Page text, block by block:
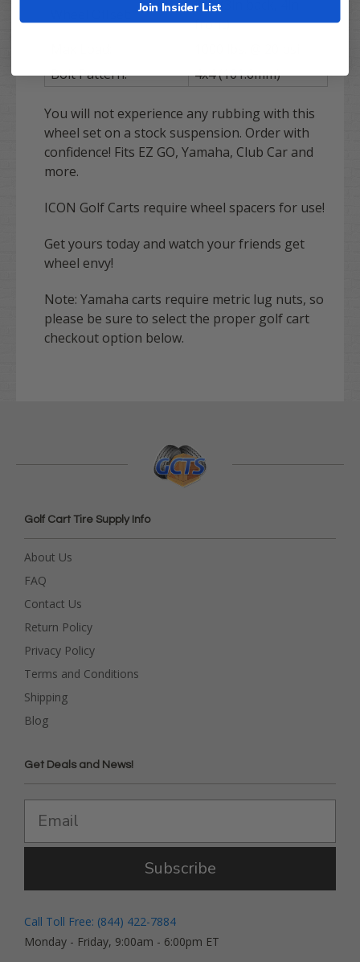
3+4 (3in back, 4in
front)
Bolt Pattern:
4x4 (101.6mm)
You will not experience any rubbing with this
wheel set on a stock suspension. Order with
confidence! Fits EZ GO, Yamaha, Club Car and
more.
ICON Golf Carts require wheel spacers for use!
Get yours today and watch your friends get
wheel envy!
Note: Yamaha carts require metric lug nuts, so
please be sure to select the proper golf cart
checkout option below.
Golf Cart Tire Supply Info
About Us
FAQ
Contact Us
Return Policy
Privacy Policy
Terms and Conditions
Shipping
Blog
Get Deals and News!
Subscribe
Call Toll Free: (844) 422-7884
Monday - Friday, 9:00am - 6:00pm ET
Join Insider List